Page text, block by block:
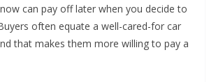
can pay off later when you decide to
often equate a well-cared-for car
that makes them more willing to pay a